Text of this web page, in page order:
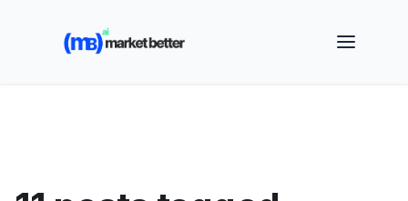
🚀 See how MarketBetter turns website visitors into
booked meetings —